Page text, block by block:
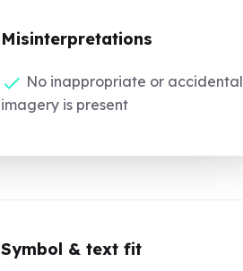
Misinterpretations
No inappropriate or accidental
imagery is present
Symbol & text fit